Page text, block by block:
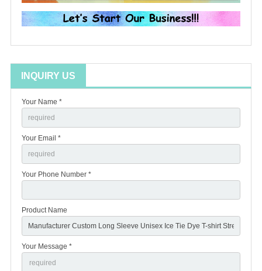
INQUIRY US
Your Name *
Your Email *
Your Phone Number *
Product Name
Your Message *